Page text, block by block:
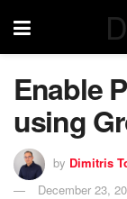
Enable
using
by Dimitris
December 23,